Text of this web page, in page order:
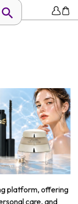
platform, offering
care, and